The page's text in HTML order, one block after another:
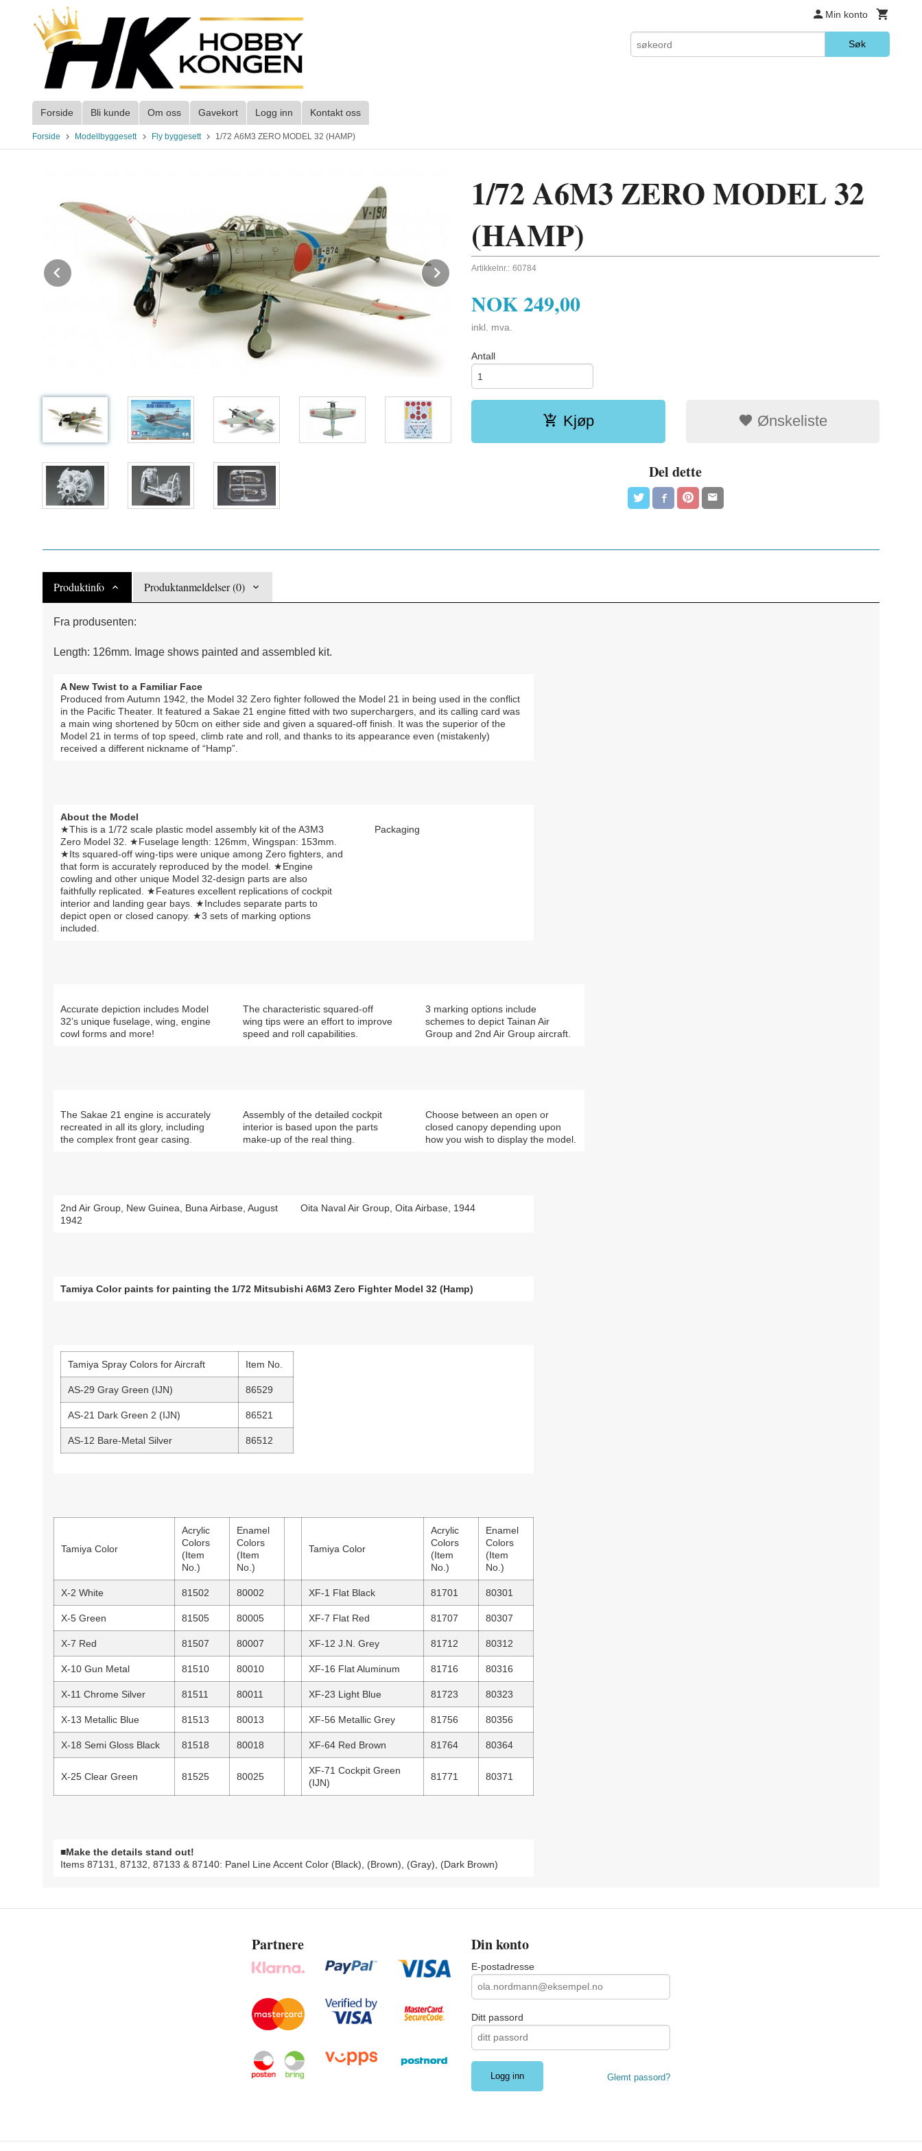
innholdet
Min konto
Søk
Forside Bli kunde Om oss Gavekort Logg inn Kontakt oss
Forside Modellbyggesett Fly byggesett 1/72 A6M3 ZERO MODEL 32 (HAMP)
Next
1/72 A6M3 ZERO MODEL 32
(HAMP)
Artikkelnr.: 60784
NOK249,00
inkl. mva.
Antall
Kjøp Ønskeliste
Del dette
Produktinfo Produktanmeldelser (0)
Fra produsenten:
Length: 126mm. Image shows painted and assembled kit.
A New Twist to a Familiar Face
Produced from Autumn 1942, the Model 32 Zero fighter followed the Model 21 in being used in the conflict
in the Pacific Theater. It featured a Sakae 21 engine fitted with two superchargers, and its calling card was
a main wing shortened by 50cm on either side and given a squared-off finish. It was the superior of the
Model 21 in terms of top speed, climb rate and roll, and thanks to its appearance even (mistakenly)
received a different nickname of “Hamp”.
About the Model
★This is a 1/72 scale plastic model assembly kit of the A3M3
Zero Model 32. ★Fuselage length: 126mm, Wingspan: 153mm.
★Its squared-off wing-tips were unique among Zero fighters, and
that form is accurately reproduced by the model. ★Engine
cowling and other unique Model 32-design parts are also
faithfully replicated. ★Features excellent replications of cockpit
interior and landing gear bays. ★Includes separate parts to
depict open or closed canopy. ★3 sets of marking options
included.
Packaging
Accurate depiction includes Model
32’s unique fuselage, wing, engine
cowl forms and more!
The characteristic squared-off
wing tips were an effort to improve
speed and roll capabilities.
3 marking options include
schemes to depict Tainan Air
Group and 2nd Air Group aircraft.
The Sakae 21 engine is accurately
recreated in all its glory, including
the complex front gear casing.
Assembly of the detailed cockpit
interior is based upon the parts
make-up of the real thing.
Choose between an open or
closed canopy depending upon
how you wish to display the model.
2nd Air Group, New Guinea, Buna Airbase, August
1942
Oita Naval Air Group, Oita Airbase, 1944
Tamiya Color paints for painting the 1/72 Mitsubishi A6M3 Zero Fighter Model 32 (Hamp)
Tamiya Spray Colors for Aircraft Item No.
AS-29 Gray Green (IJN) 86529
AS-21 Dark Green 2 (IJN) 86521
AS-12 Bare-Metal Silver 86512
Tamiya Color
Acrylic
Colors
(Item
No.)
Enamel
Colors
(Item
No.)
Tamiya Color
Acrylic
Colors
(Item
No.)
Enamel
Colors
(Item
No.)
X-2 White 81502 80002 XF-1 Flat Black 81701 80301
X-5 Green 81505 80005 XF-7 Flat Red 81707 80307
X-7 Red 81507 80007 XF-12 J.N. Grey 81712 80312
X-10 Gun Metal 81510 80010 XF-16 Flat Aluminum 81716 80316
X-11 Chrome Silver 81511 80011 XF-23 Light Blue 81723 80323
X-13 Metallic Blue 81513 80013 XF-56 Metallic Grey 81756 80356
X-18 Semi Gloss Black 81518 80018 XF-64 Red Brown 81764 80364
X-25 Clear Green 81525 80025
XF-71 Cockpit Green
(IJN)
81771 80371
■Make the details stand out!
Items 87131, 87132, 87133 & 87140: Panel Line Accent Color (Black), (Brown), (Gray), (Dark Brown)
Partnere Din konto
E-postadresse
Ditt passord
Glemt passord?